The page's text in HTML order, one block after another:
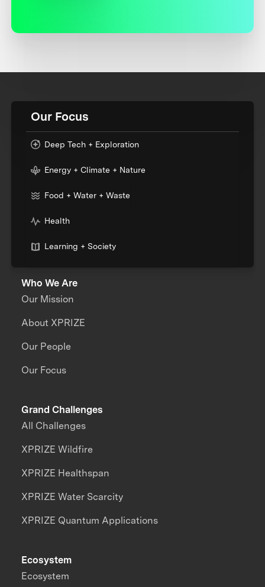
Our Focus
Deep Tech + Exploration
Energy + Climate + Nature
Food + Water + Waste
Health
Learning + Society
Who We Are
Our Mission
About XPRIZE
Our People
Our Focus
Grand Challenges
All Challenges
XPRIZE Wildfire
XPRIZE Healthspan
XPRIZE Water Scarcity
XPRIZE Quantum Applications
Ecosystem
Ecosystem